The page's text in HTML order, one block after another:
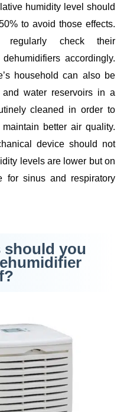
humidity level should
to avoid those effects.
regularly check their
accordingly.
household can also be
and water reservoirs in a
cleaned in order to
better air quality.
device should not
levels are lower but on
for sinus and respiratory
should you